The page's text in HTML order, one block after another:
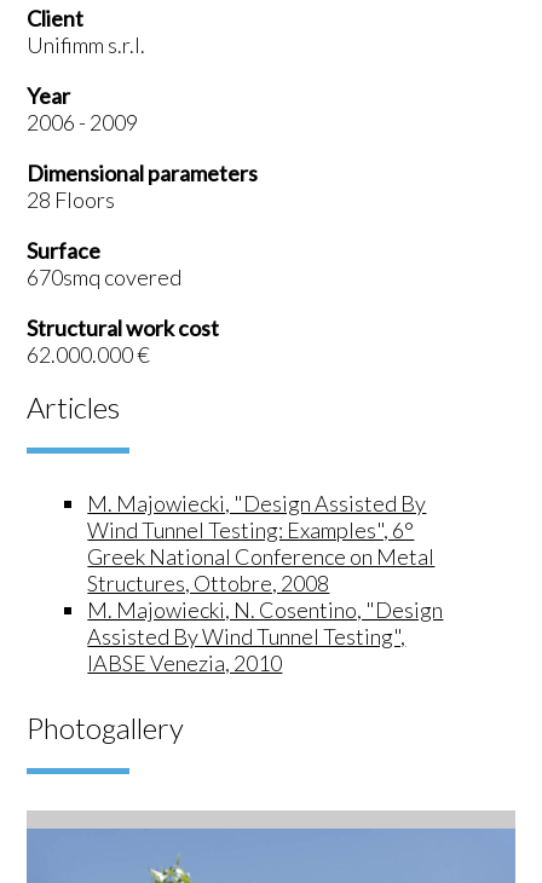
Client
Unifimm s.r.l.
Year
2006 - 2009
Dimensional parameters
28 Floors
Surface
670smq covered
Structural work cost
62.000.000 €
Articles
M. Majowiecki, "Design Assisted By
Wind Tunnel Testing: Examples", 6°
Greek National Conference on Metal
Structures, Ottobre, 2008
M. Majowiecki, N. Cosentino, "Design
Assisted By Wind Tunnel Testing",
IABSE Venezia, 2010
Photogallery